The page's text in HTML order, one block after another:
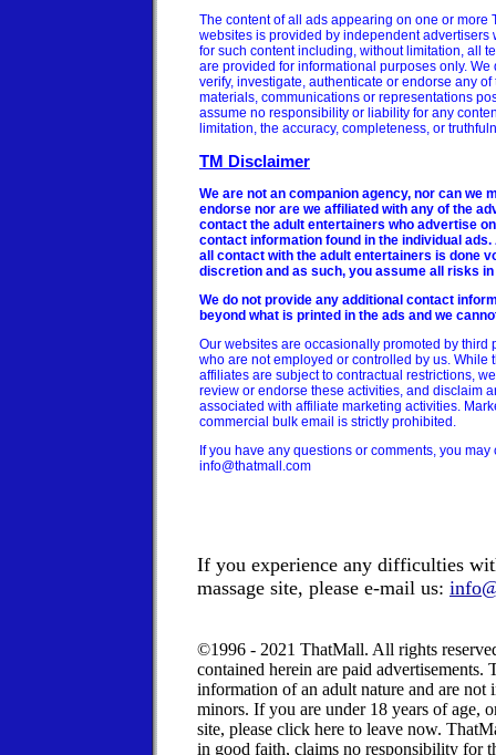
The content of all ads appearing on one or more
websites is provided by independent advertisers
for such content including, without limitation, all
are provided for informational purposes only. We
verify, investigate, authenticate or endorse any
materials, communications or representations
assume no responsibility or liability for any
limitation, the accuracy, completeness, or
TM Disclaimer
We are not an companion agency, nor can we
endorse nor are we affiliated with any of the
contact the adult entertainers who advertise
contact information found in the individual
all contact with the adult entertainers is done
discretion and as such, you assume all risks in
We do not provide any additional contact
beyond what is printed in the ads and we
Our websites are occasionally promoted by third
who are not employed or controlled by us. While
affiliates are subject to contractual restrictions,
review or endorse these activities, and disclaim
associated with affiliate marketing activities.
commercial bulk email is strictly prohibited.
If you have any questions or comments, you may
info@thatmall.com
If you experience any difficulties
massage site, please e-mail us:
©1996 - 2021 ThatMall. All rights
contained herein are paid advertisements.
information of an adult nature and are
minors. If you are under 18 years of age,
site, please click here to leave now.
in good faith, claims no responsibility for